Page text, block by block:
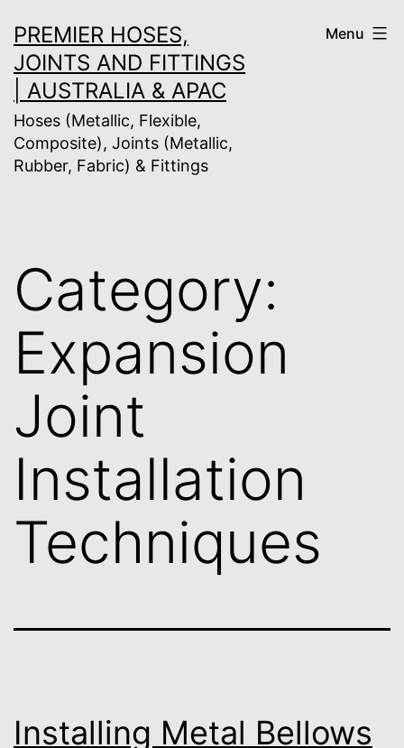
to
content
PREMIER HOSES,
JOINTS AND FITTINGS
| AUSTRALIA & APAC
Hoses (Metallic, Flexible,
Composite), Joints (Metallic,
Rubber, Fabric) & Fittings
Menu
Category:
Expansion
Joint
Installation
Techniques
Installing Metal Bellows